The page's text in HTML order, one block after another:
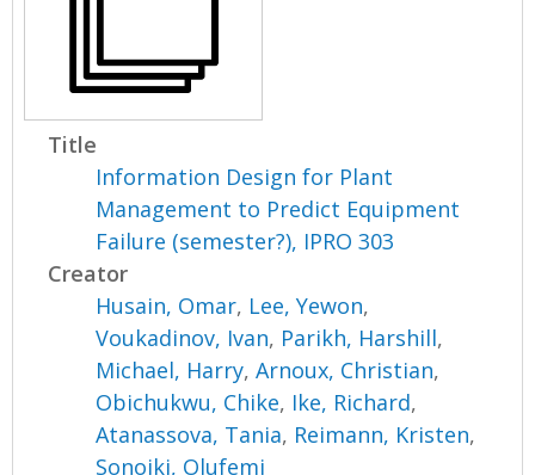
Title
Information Design for Plant
Management to Predict Equipment
Failure (semester?), IPRO 303
Creator
Husain, Omar, Lee, Yewon,
Voukadinov, Ivan, Parikh, Harshill,
Michael, Harry,Arnoux, Christian,
Obichukwu, Chike, Ike, Richard,
Atanassova, Tania, Reimann, Kristen,
Sonoiki, Olufemi